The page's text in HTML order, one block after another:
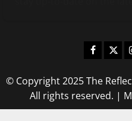
Facebook
© Copyright 2025 The
All rights reserved. |